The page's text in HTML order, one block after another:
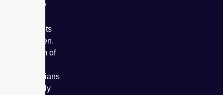
specialty
treatments
for women.
Our team of
obstetricians
has safely